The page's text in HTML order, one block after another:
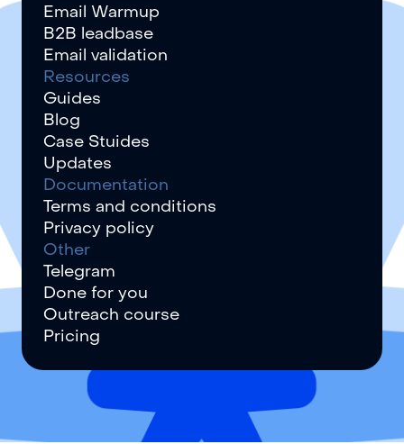
Email Warmup
B2B leadbase
Email validation
Resources
Guides
Blog
Case Stuides
Updates
Documentation
Terms and conditions
Privacy policy
Other
Telegram
Done for you
Outreach course
Pricing